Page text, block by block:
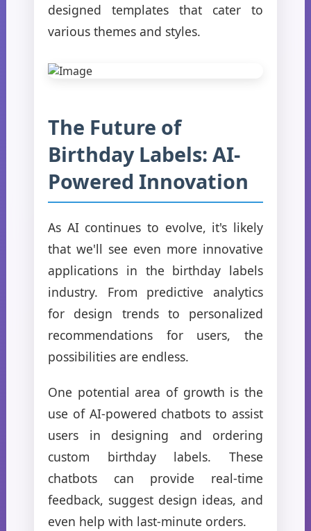
designed templates that cater to
various themes and styles.
The Future of
Birthday Labels: AI-
Powered Innovation
As AI continues to evolve, it's likely
that we'll see even more innovative
applications in the birthday labels
industry. From predictive analytics
for design trends to personalized
recommendations for users, the
possibilities are endless.
One potential area of growth is the
use of AI-powered chatbots to assist
users in designing and ordering
custom birthday labels. These
chatbots can provide real-time
feedback, suggest design ideas, and
even help with last-minute orders.